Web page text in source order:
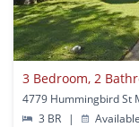
3 Bedroom, 2
4779 Hummingbird St
3 BR
|